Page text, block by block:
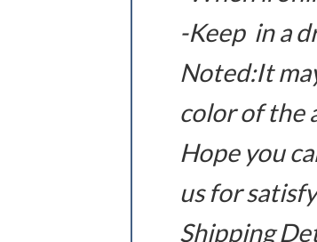
-Keep in a
Noted:It
color of the
Hope you
us for
Shipping